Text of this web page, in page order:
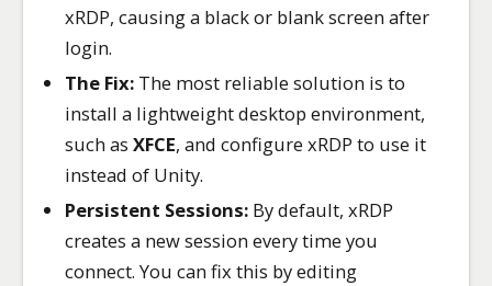
xRDP, causing a black or blank screen after
login.
The Fix: The most reliable solution is to
install a lightweight desktop environment,
such asXFCE, and configure xRDP to use it
instead of Unity.
Persistent Sessions: By default, xRDP
creates a new session every time you
connect. You can fix this by editing